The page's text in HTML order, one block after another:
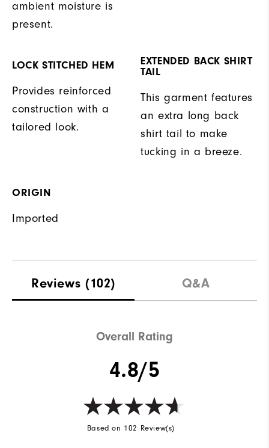
ambient moisture is
present.
LOCK STITCHED HEM
Provides reinforced
construction with a
tailored look.
EXTENDED BACK SHIRT
TAIL
This garment features
an extra long back
shirt tail to make
tucking in a breeze.
ORIGIN
Imported
Reviews (102) Q&A
Overall Rating
4.8/5
Based on 102 Review(s)